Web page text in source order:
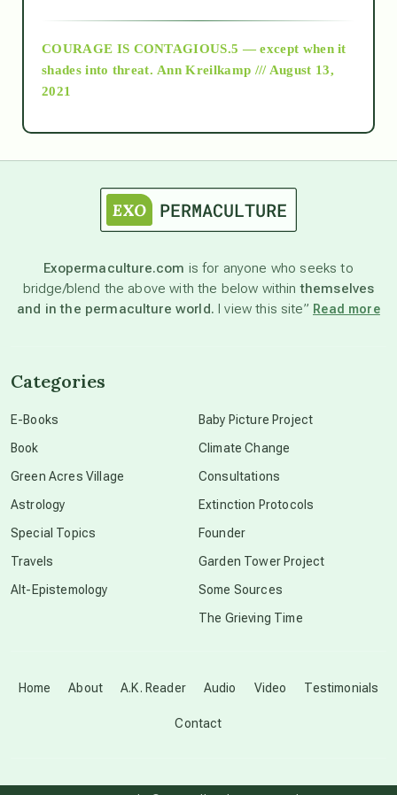
as above so below
astronomy
beyond permaculture
Disclosure
COURAGE IS CONTAGIOUS.5 — except when it
shades into threat. Ann Kreilkamp /// August 13,
2021
Exopermaculture.com is for anyone who seeks to
bridge/blend the above with the below withinthemselves
and in the permaculture world. I view this site” Read more
Home About A.K. Reader Audio Video Testimonials
Contact
Categories
E-Books
Book
Green Acres Village
Astrology
Special Topics
Travels
Alt-Epistemology
Baby Picture Project
Climate Change
Consultations
Extinction Protocols
Founder
Garden Tower Project
Some Sources
The Grieving Time